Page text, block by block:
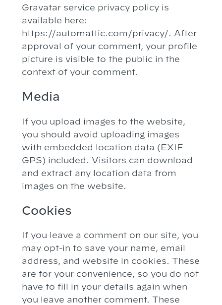
Gravatar service privacy policy is
available here:
https://automattic.com/privacy/. After
approval of your comment, your profile
picture is visible to the public in the
context of your comment.
Media
If you upload images to the website,
you should avoid uploading images
with embedded location data (EXIF
GPS) included. Visitors can download
and extract any location data from
images on the website.
Cookies
If you leave a comment on our site, you
may opt-in to save your name, email
address, and website in cookies. These
are for your convenience, so you do not
have to fill in your details again when
you leave another comment. These